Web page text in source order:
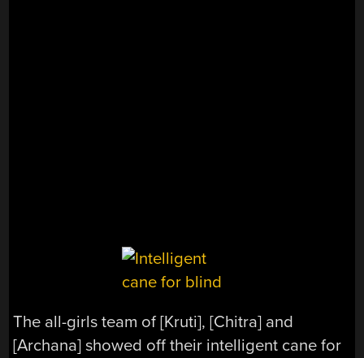
The all-girls team of [Kruti], [Chitra] and
[Archana] showed off their intelligent cane for